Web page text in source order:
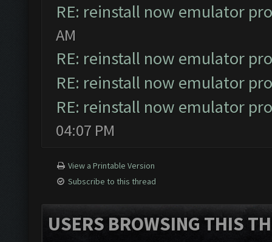
RE: reinstall now emulator
AM
RE: reinstall now emulator
RE: reinstall now emulator
RE: reinstall now emulator
04:07 PM
View a Printable Version
Subscribe to this thread
USERS BROWSING THIS